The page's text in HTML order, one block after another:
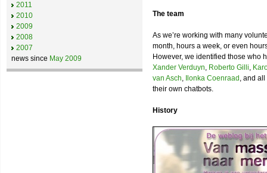
The team
As we’re working with many
month, hours a week, or even
However, we identified those who
Xander Verduyn, Roberto Gilli,
van Asch, Ilonka Coenraad , and
their own chatbots.
History
2011
2010
2009
2008
2007
news since May 2009